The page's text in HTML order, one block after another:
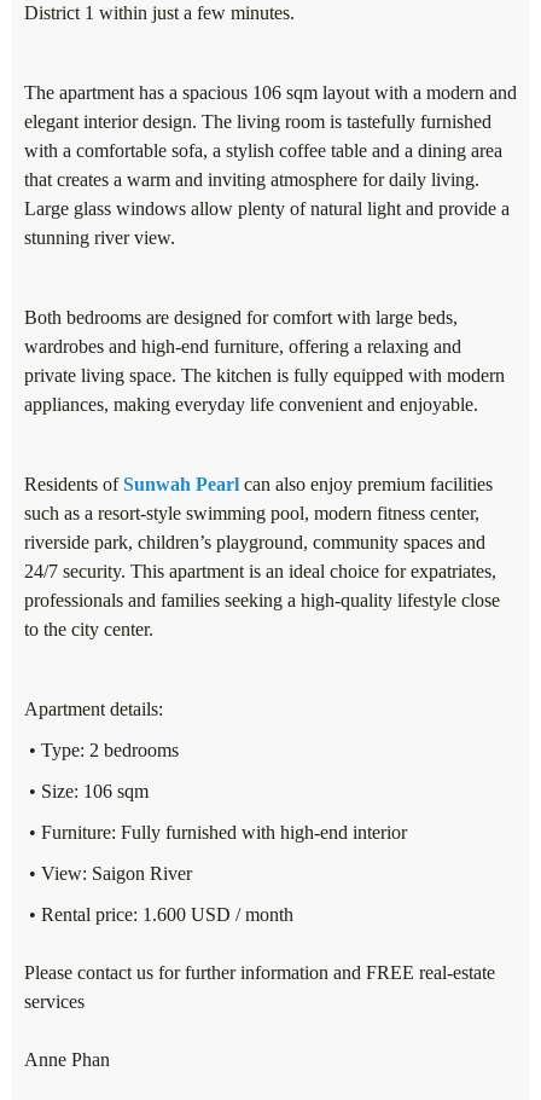
District 1 within just a few minutes.
The apartment has a spacious 106 sqm layout with a modern and
elegant interior design. The living room is tastefully furnished
with a comfortable sofa, a stylish coffee table and a dining area
that creates a warm and inviting atmosphere for daily living.
Large glass windows allow plenty of natural light and provide a
stunning river view.
Both bedrooms are designed for comfort with large beds,
wardrobes and high-end furniture, offering a relaxing and
private living space. The kitchen is fully equipped with modern
appliances, making everyday life convenient and enjoyable.
Residents ofSunwah Pearl can also enjoy premium facilities
such as a resort-style swimming pool, modern fitness center,
riverside park, children’s playground, community spaces and
24/7 security. This apartment is an ideal choice for expatriates,
professionals and families seeking a high-quality lifestyle close
to the city center.
Apartment details:
• Type: 2 bedrooms
• Size: 106 sqm
• Furniture: Fully furnished with high-end interior
• View: Saigon River
• Rental price: 1.600 USD / month
Please contact us for further information and FREE real-estate
services
Anne Phan